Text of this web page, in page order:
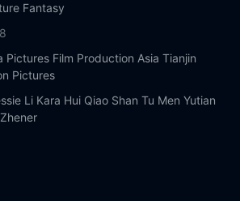
Fantasy
Pictures Film Production Asia Tianjin
Pictures
Li Kara Hui Qiao Shan Tu Men Yutian